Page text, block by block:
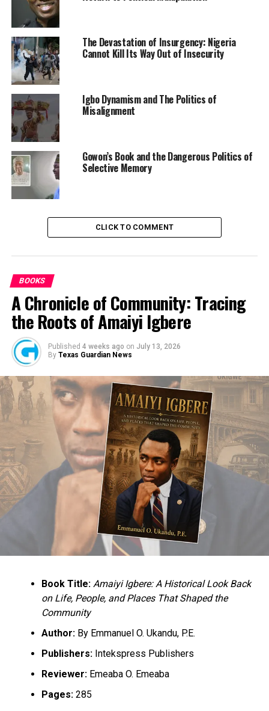
not been forthcoming in working to achieve the desired
objective, the statement added.
RELATED TOPICS:
UP NEXT
Islamic Clerics Impeach Chairman Kano State Council Of
Ulama
DON'T MISS
Persons With Disabilities Should Constitute 5% Of
Public Office Workforce In Nigeria-Okpeh
The Devastation of Insurgency: Nigeria
Cannot Kill Its Way Out of Insecurity
Igbo Dynamism and The Politics of
Misalignment
Gowon’s Book and the Dangerous Politics of
Selective Memory
CLICK TO COMMENT
BOOKS
A Chronicle of Community: Tracing
the Roots of Amaiyi Igbere
Published 4 weeks ago on July 13, 2026
By Texas Guardian News
Book Title: Amaiyi Igbere: A Historical Look Back
on Life, People, and Places That Shaped the
Community
Author:By Emmanuel O. Ukandu, P.E.
Publishers:Intekspress Publishers
Reviewer:Emeaba O. Emeaba
Pages:285